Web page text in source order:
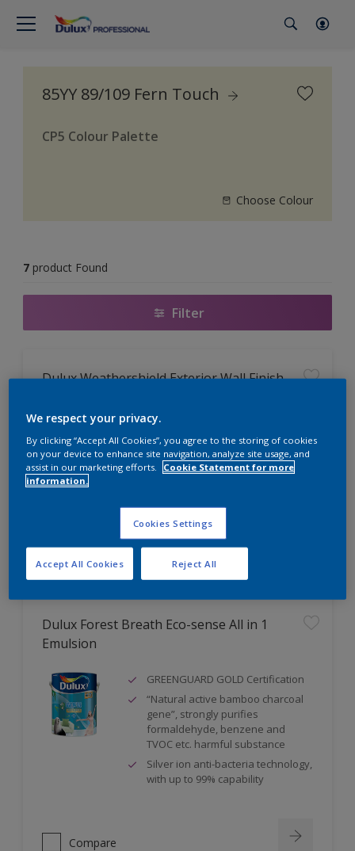
85YY 89/109 Fern Touch
CP5 Colour Palette
Choose Colour
7 product Found
Filter
Dulux Weathershield Exterior Wall Finish
Excellent fungus & alkali
resistance
Excellent weathering & colour
retention
Compare
Dulux Forest Breath Eco-sense All in 1
Emulsion
GREENGUARD GOLD Certification
“Natural active bamboo charcoal
gene”, strongly purifies
formaldehyde, benzene and
TVOC etc. harmful substance
Silver ion anti-bacteria technology,
with up to 99% capability
Compare
We respect your privacy.
By clicking “Accept All Cookies”, you agree to the storing of cookies
on your device to enhance site navigation, analyze site usage, and
assist in our marketing efforts.
Cookie Statement for more
information.
Cookies Settings
Reject All
Accept All Cookies